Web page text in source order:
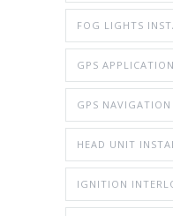
FOG LIGHTS
GPS APPLICATION
GPS NAVIGATION
HEAD UNIT
IGNITION